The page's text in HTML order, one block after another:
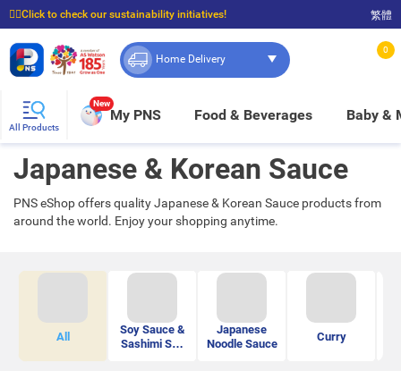
☝🏼Click to check our sustainability initiatives!
⭐Spend $399 to enjoy FREE delivery, and $100 to enjoy FREE in-store pickup!
繁體
Home Delivery
0
All Products
New
My PNS Food & Beverages Baby &
Japanese & Korean Sauce
PNS eShop offers quality Japanese & Korean Sauce products from
around the world. Enjoy your shopping anytime.
All
Soy Sauce &
Sashimi Soy
Japanese
Noodle Sauce
Curry